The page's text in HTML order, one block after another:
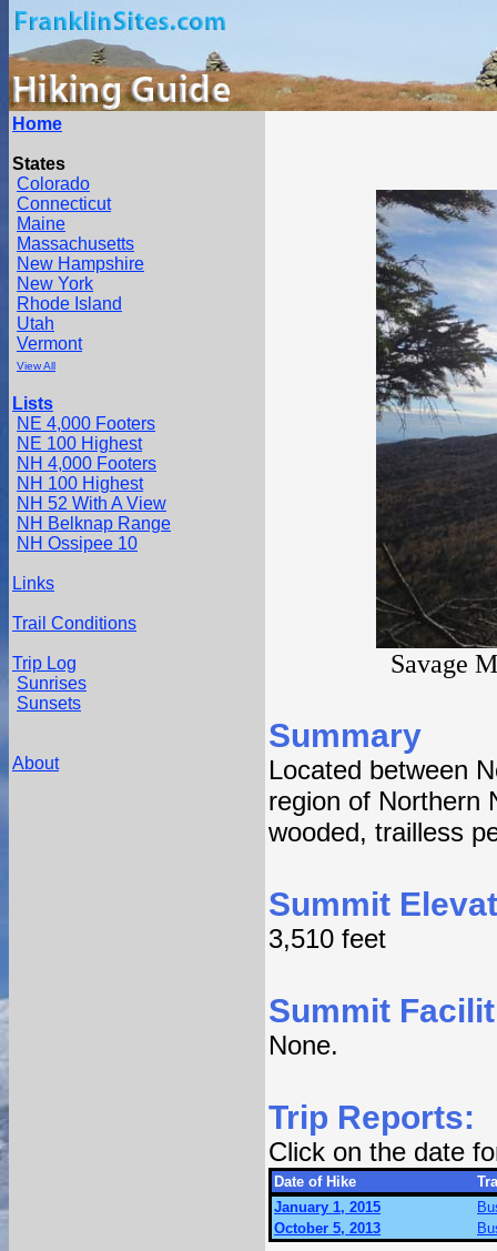
Home
States
Colorado
Connecticut
Maine
Massachusetts
New Hampshire
New York
Rhode Island
Utah
Vermont
View All
Lists
NE 4,000 Footers
NE 100 Highest
NH 4,000 Footers
NH 100 Highest
NH 52 With A View
NH Belknap Range
NH Ossipee 10
Links
Trail Conditions
Trip Log
Sunrises
Sunsets
About
Savage
Summary
Located between
region of Northern
wooded, trailless
Summit
3,510 feet
Summit
None.
Trip Reports:
Click on the date
Date of Hike
January 1, 2015
October 5, 2013